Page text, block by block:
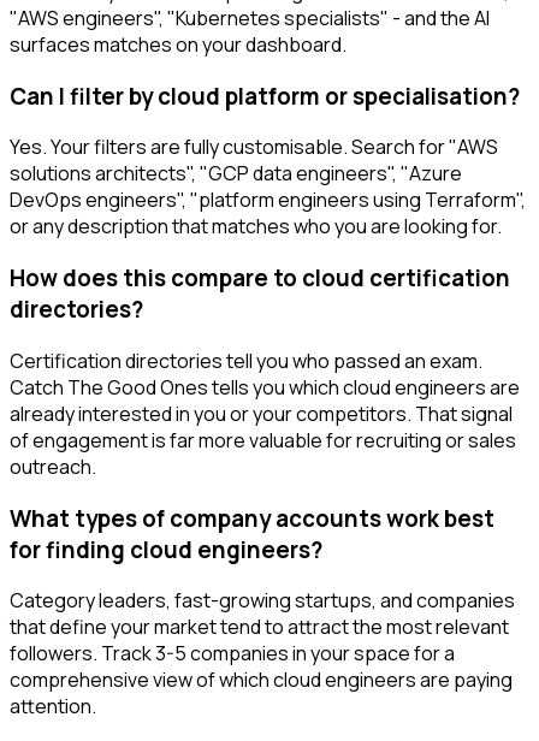
"AWS engineers", "Kubernetes specialists" - and the AI
surfaces matches on your dashboard.
Can I filter by cloud platform or specialisation?
Yes. Your filters are fully customisable. Search for "AWS
solutions architects", "GCP data engineers", "Azure
DevOps engineers", "platform engineers using Terraform",
or any description that matches who you are looking for.
How does this compare to cloud certification
directories?
Certification directories tell you who passed an exam.
Catch The Good Ones tells you which cloud engineers are
already interested in you or your competitors. That signal
of engagement is far more valuable for recruiting or sales
outreach.
What types of company accounts work best
for finding cloud engineers?
Category leaders, fast-growing startups, and companies
that define your market tend to attract the most relevant
followers. Track 3-5 companies in your space for a
comprehensive view of which cloud engineers are paying
attention.